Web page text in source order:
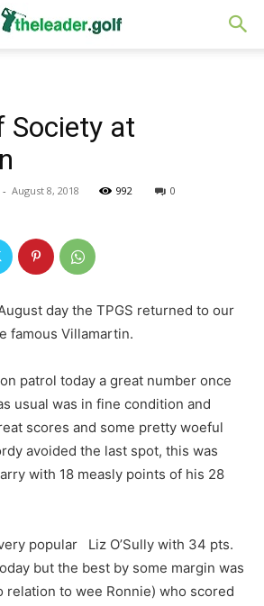
Society at
- August 8, 2018 992 0
day the TPGS returned to our
famous Villamartin.
patrol today a great number once
usual was in fine condition and
scores and some pretty woeful
avoided the last spot, this was
with 18 measly points of his 28
popular Liz O’Sully with 34 pts.
but the best by some margin was
relation to wee Ronnie) who scored